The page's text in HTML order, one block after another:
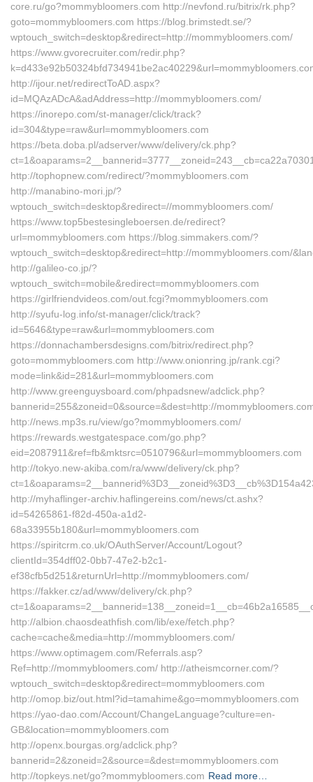
core.ru/go?mommybloomers.com http://nevfond.ru/bitrix/rk.php?
goto=mommybloomers.com https://blog.brimstedt.se/?
wptouch_switch=desktop&redirect=http://mommybloomers.com/
https://www.gvorecruiter.com/redir.php?
http://ijour.net/redirectToAD.aspx?
id=MQAzADcA&adAddress=http://mommybloomers.com/
https://inorepo.com/st-manager/click/track?
id=304&type=raw&url=mommybloomers.com
https://beta.doba.pl/adserver/www/delivery/ck.php?
http://tophopnew.com/redirect/?mommybloomers.com
http://manabino-mori.jp/?
wptouch_switch=desktop&redirect=//mommybloomers.com/
https://www.top5bestesingleboersen.de/redirect?
url=mommybloomers.com https://blog.simmakers.com/?
wptouch_switch=desktop&redirect=http://mommybloomers.com/
http://galileo-co.jp/?
wptouch_switch=mobile&redirect=mommybloomers.com
https://girlfriendvideos.com/out.fcgi?mommybloomers.com
http://syufu-log.info/st-manager/click/track?
id=5646&type=raw&url=mommybloomers.com
https://donnachambersdesigns.com/bitrix/redirect.php?
goto=mommybloomers.com http://www.onionring.jp/rank.cgi?
mode=link&id=281&url=mommybloomers.com
http://www.greenguysboard.com/phpadsnew/adclick.php?
bannerid=255&zoneid=0&source=&dest=http://
http://news.mp3s.ru/view/go?mommybloomers.com/
https://rewards.westgatespace.com/go.php?
eid=2087911&ref=fb&mktsrc=0510796&url=mommybloomers.com
http://tokyo.new-akiba.com/ra/www/delivery/ck.php?
http://myhaflinger-archiv.haflingereins.com/news/ct.ashx?
id=54265861-f82d-450a-a1d2-
68a33955b180&url=mommybloomers.com
https://spiritcrm.co.uk/OAuthServer/Account/Logout?
clientId=354dff02-0bb7-47e2-b2c1-
ef38cfb5d251&returnUrl=http://mommybloomers.com/
https://fakker.cz/ad/www/delivery/ck.php?
http://albion.chaosdeathfish.com/lib/exe/fetch.php?
cache=cache&media=http://mommybloomers.com/
https://www.optimagem.com/Referrals.asp?
Ref=http://mommybloomers.com/ http://atheismcorner.com/?
wptouch_switch=desktop&redirect=mommybloomers.com
http://omop.biz/out.html?id=tamahime&go=mommybloomers.com
https://yao-dao.com/Account/ChangeLanguage?culture=en-
GB&location=mommybloomers.com
http://openx.bourgas.org/adclick.php?
bannerid=2&zoneid=2&source=&dest=mommybloomers.com
http://topkeys.net/go?mommybloomers.com Read more…